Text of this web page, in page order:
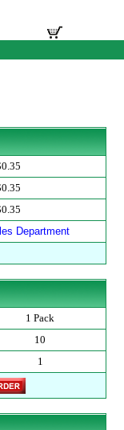
Department
1 Pack
10
1